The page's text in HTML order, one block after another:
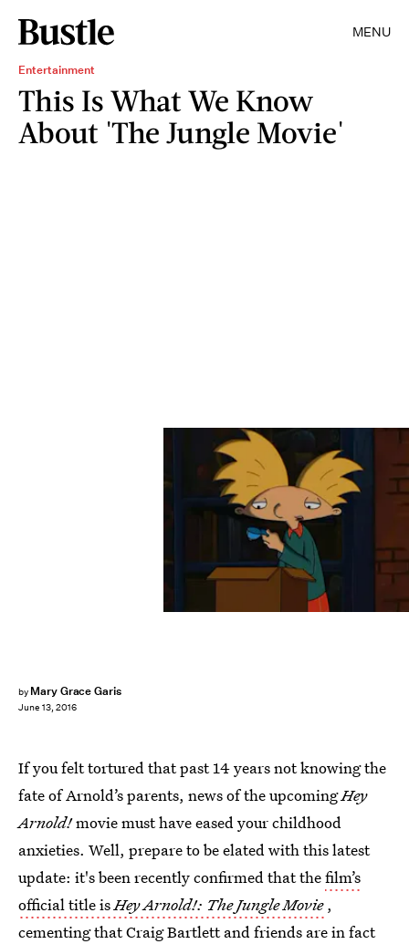
MENU
Entertainment
This Is What We Know
About 'The Jungle Movie'
by Mary Grace Garis
June 13, 2016
If you felt tortured that past 14 years not knowing the
fate of Arnold’s parents, news of the upcomingHey
Arnold!movie must have eased your childhood
anxieties. Well, prepare to be elated with this latest
update: it's been recently confirmed that thefilm’s
official title isHey Arnold!: The Jungle Movie ,
cementing that Craig Bartlett and friends are in fact